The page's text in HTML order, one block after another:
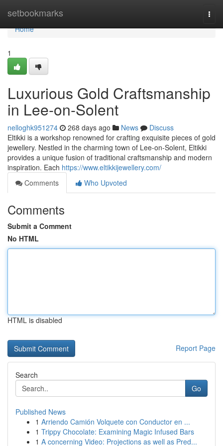
setbookmarks
Home
Home
1
Luxurious Gold Craftsmanship
in Lee-on-Solent
nelloghk951274 268 days ago News
Discuss
Eltikki is a workshop renowned for crafting exquisite pieces of gold
jewellery. Nestled in the charming town of Lee-on-Solent, Eltikki
provides a unique fusion of traditional craftsmanship and modern
inspiration. Each https://www.eltikkijewellery.com/
Comments
Who Upvoted
Comments
Submit a Comment
No HTML
HTML is disabled
Report Page
Search
Go
Published News
1 Arriendo Camión Volquete con Conductor en ...
1 Trippy Chocolate: Examining Magic Infused Bars
1 A concerning Video: Projections as well as Pred...